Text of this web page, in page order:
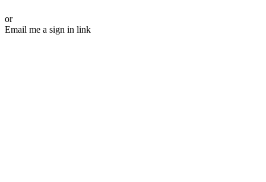
or
Email me a sign in link